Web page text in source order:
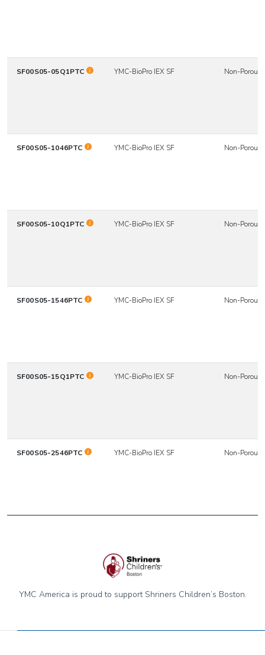
SF00S05-05Q1PTC YMC-BioPro IEX SF Non-Porous
SF00S05-1046PTC YMC-BioPro IEX SF Non-Porous
SF00S05-10Q1PTC YMC-BioPro IEX SF Non-Porous
SF00S05-1546PTC YMC-BioPro IEX SF Non-Porous
SF00S05-15Q1PTC YMC-BioPro IEX SF Non-Porous
SF00S05-2546PTC YMC-BioPro IEX SF Non-Porous
YMC America is proud to support Shriners Children’s Boston.